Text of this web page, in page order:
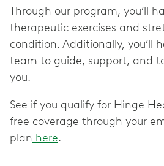
Through our program, you’ll
therapeutic exercises and
condition. Additionally, you’ll
team to guide, support, and
you.
See if you qualify for Hinge
free coverage through your
plan here.